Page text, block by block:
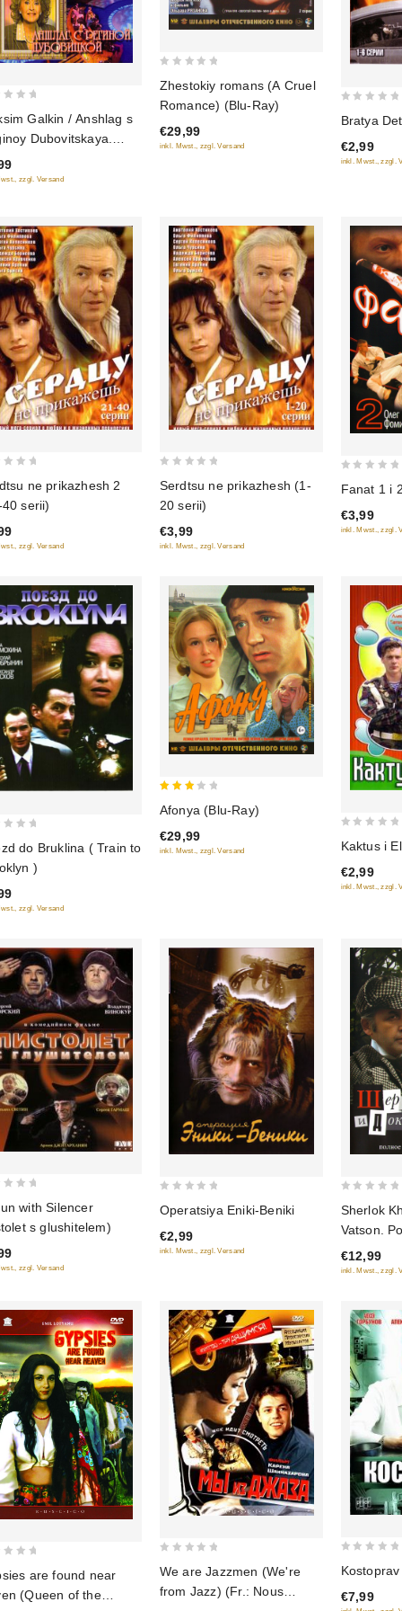
Galkin / Anshlag s
Dubovitskaya.
rossiyskogo
zzgl. Versand
of
5
Zhestokiy romans (A Cruel
Romance) (Blu-Ray)
€29,99
inkl. Mwst., zzgl. Versand of
5
Bratya
€2,99
inkl. Mwst., zzgl.
ne prikazhesh 2
serii)
zzgl. Versand
of
5
Serdtsu ne prikazhesh (1-
20 serii)
€3,99
inkl. Mwst., zzgl. Versand
of
5
Fanat 1 i 2
€3,99
inkl. Mwst., zzgl.
do Bruklina ( Train to
)
zzgl. Versand
of 5
Afonya (Blu-Ray)
€29,99
inkl. Mwst., zzgl. Versand
of
5
Kaktus i
€2,99
inkl. Mwst., zzgl.
with Silencer
s glushitelem)
zzgl. Versand
out
of
5
Operatsiya Eniki-Beniki
€2,99
inkl. Mwst., zzgl. Versand
of
5
Sherlok
Vatson.
€12,99
inkl. Mwst., zzgl.
are found near
(Queen of the
of
We are Jazzmen (We're
from Jazz) (Fr.: Nous
of
Kostoprav
€7,99